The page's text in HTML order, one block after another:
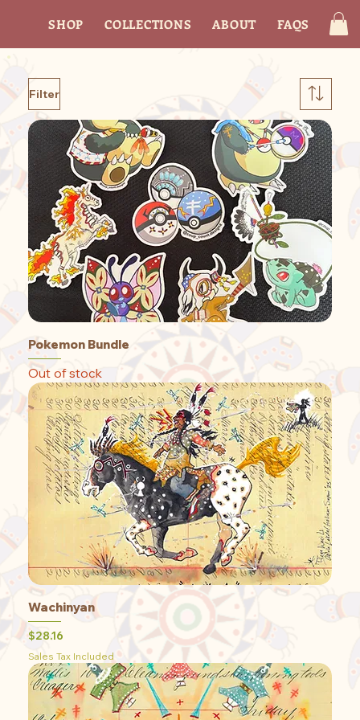
SHOP COLLECTIONS ABOUT FAQS
Filter
Pokemon Bundle
Out of stock
Wachinyan
Price
$28.16
Sales Tax Included